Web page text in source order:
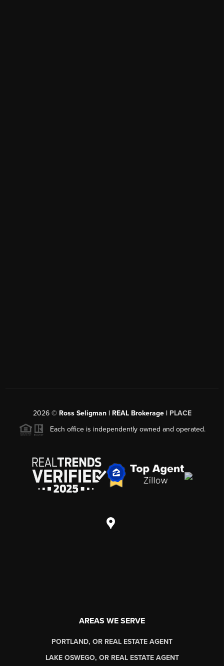
2026© Ross Seligman | REAL Brokerage | PLACE
Each office is independently owned and operated.
AREAS WE SERVE
PORTLAND, OR REAL ESTATE AGENT
LAKE OSWEGO, OR REAL ESTATE AGENT